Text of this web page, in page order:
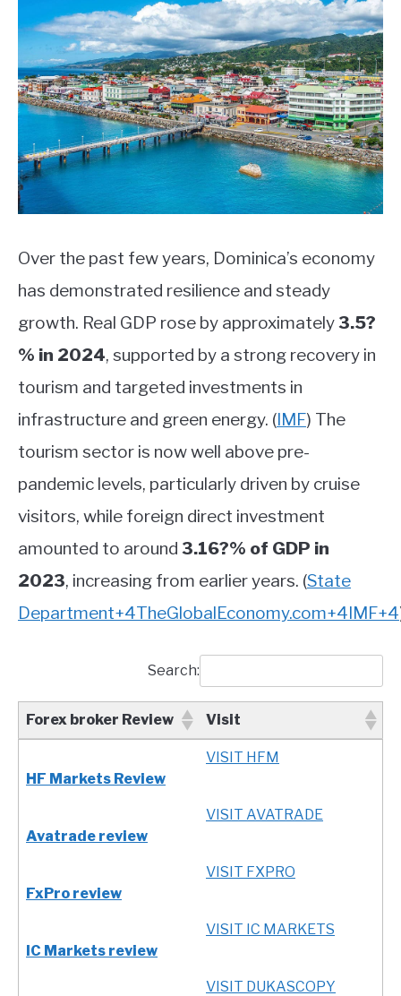
Over the past few years, Dominica’s economy
has demonstrated resilience and steady
growth. Real GDP rose by approximately3.5?
% in 2024, supported by a strong recovery in
tourism and targeted investments in
infrastructure and green energy. (IMF) The
tourism sector is now well above pre-
pandemic levels, particularly driven by cruise
visitors, while foreign direct investment
amounted to around 3.16?% of GDP in
2023, increasing from earlier years. (State
Department+4TheGlobalEconomy.com+4IMF+4
Search:
Forex broker Review
Visit
Visit
HF Markets Review
VISIT HFM
Avatrade review
VISIT AVATRADE
FxPro review
VISIT FXPRO
IC Markets review
VISIT IC MARKETS
VISIT DUKASCOPY